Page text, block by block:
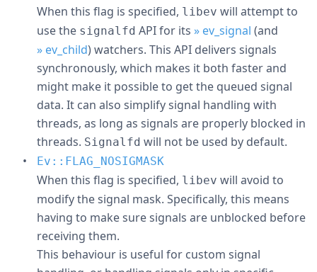
When this flag is specified, libev will attempt to
use the signalfd API for its » ev_signal (and
» ev_child) watchers. This API delivers signals
synchronously, which makes it both faster and
might make it possible to get the queued signal
data. It can also simplify signal handling with
threads, as long as signals are properly blocked in
threads. Signalfd will not be used by default.
Ev::FLAG_NOSIGMASK
When this flag is specified, libev will avoid to
modify the signal mask. Specifically, this means
having to make sure signals are unblocked before
receiving them.
This behaviour is useful for custom signal